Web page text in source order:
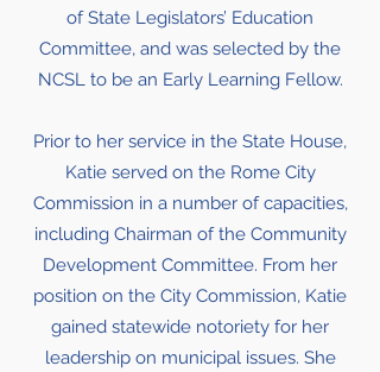
of State Legislators’ Education
Committee, and was selected by the
NCSL to be an Early Learning Fellow.
Prior to her service in the State House,
Katie served on the Rome City
Commission in a number of capacities,
including Chairman of the Community
Development Committee. From her
position on the City Commission, Katie
gained statewide notoriety for her
leadership on municipal issues. She